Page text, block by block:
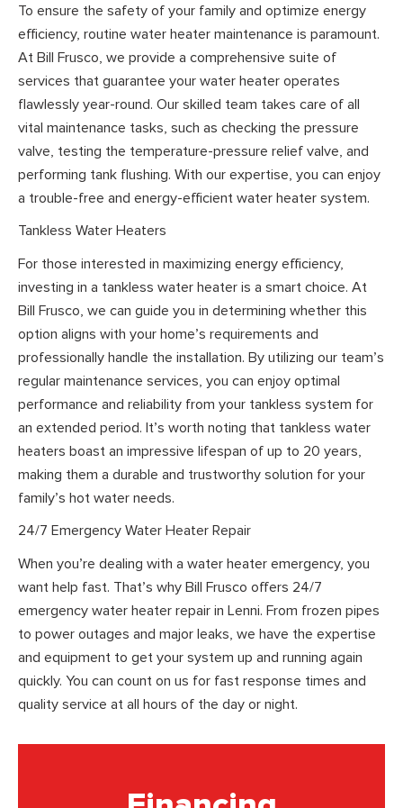
To ensure the safety of your family and optimize energy
efficiency, routine water heater maintenance is paramount.
At Bill Frusco, we provide a comprehensive suite of
services that guarantee your water heater operates
flawlessly year-round. Our skilled team takes care of all
vital maintenance tasks, such as checking the pressure
valve, testing the temperature-pressure relief valve, and
performing tank flushing. With our expertise, you can enjoy
a trouble-free and energy-efficient water heater system.
Tankless Water Heaters
For those interested in maximizing energy efficiency,
investing in a tankless water heater is a smart choice. At
Bill Frusco, we can guide you in determining whether this
option aligns with your home’s requirements and
professionally handle the installation. By utilizing our team’s
regular maintenance services, you can enjoy optimal
performance and reliability from your tankless system for
an extended period. It’s worth noting that tankless water
heaters boast an impressive lifespan of up to 20 years,
making them a durable and trustworthy solution for your
family’s hot water needs.
24/7 Emergency Water Heater Repair
When you’re dealing with a water heater emergency, you
want help fast. That’s why Bill Frusco offers 24/7
emergency water heater repair in Lenni. From frozen pipes
to power outages and major leaks, we have the expertise
and equipment to get your system up and running again
quickly. You can count on us for fast response times and
quality service at all hours of the day or night.